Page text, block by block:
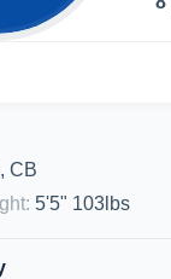
CB
: 5'5" 103lbs